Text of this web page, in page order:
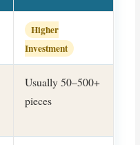
Higher
Investment
Usually 50–500+
pieces